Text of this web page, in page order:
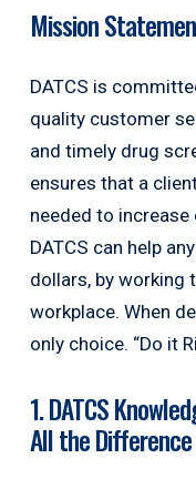
Mission
DATCS is
quality customer
and timely drug
ensures that a
needed to increase
DATCS can help
dollars, by working
workplace. When
only choice. “Do it
1. DATCS
All the Difference